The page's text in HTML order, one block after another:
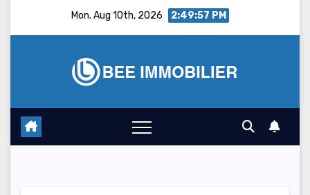
Mon. Aug 10th, 2026 2:49:58 PM